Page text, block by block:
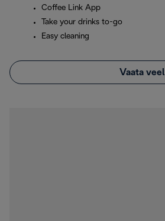
Coffee Link App
Take your drinks to-go
Easy cleaning
Vaata veel